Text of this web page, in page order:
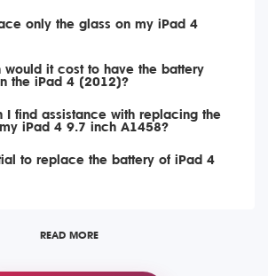
only the glass on my iPad 4
would it cost to have the battery
the iPad 4 (2012)?
I find assistance with replacing the
iPad 4 9.7 inch A1458?
to replace the battery of iPad 4
READ MORE